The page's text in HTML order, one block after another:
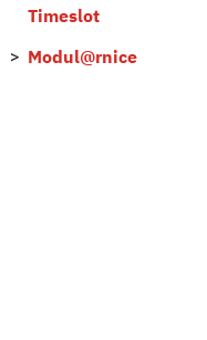
Timeslot
Modul@rnice